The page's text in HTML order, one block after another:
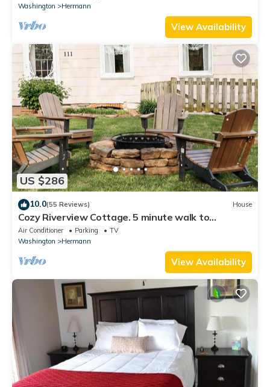
Washington
Hermann
View Availability
US $286
10.0(55 Reviews) House
Cozy Riverview Cottage. 5 minute walk to
downtown
Air Conditioner Parking
TV
Washington
Hermann
View Availability